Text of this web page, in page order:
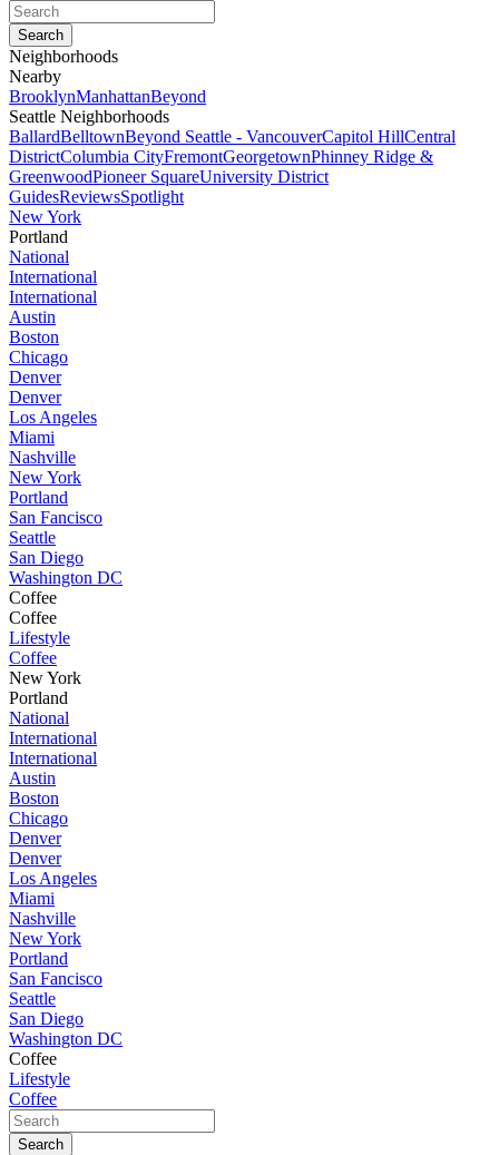
Neighborhoods
Nearby
BrooklynManhattanBeyond
Seattle Neighborhoods
BallardBelltownBeyond Seattle - VancouverCapitol HillCentral
DistrictColumbia CityFremontGeorgetownPhinney Ridge &
GreenwoodPioneer SquareUniversity District
GuidesReviewsSpotlight
New York
Portland
National
International
International
Austin
Boston
Chicago
Denver
Denver
Los Angeles
Miami
Nashville
New York
Portland
San Fancisco
Seattle
San Diego
Washington DC
Coffee
Coffee
Lifestyle
Coffee
New York
Portland
National
International
International
Austin
Boston
Chicago
Denver
Denver
Los Angeles
Miami
Nashville
New York
Portland
San Fancisco
Seattle
San Diego
Washington DC
Coffee
Lifestyle
Coffee